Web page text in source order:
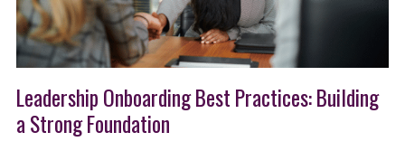
Leadership Onboarding Best Practices: Building
a Strong Foundation